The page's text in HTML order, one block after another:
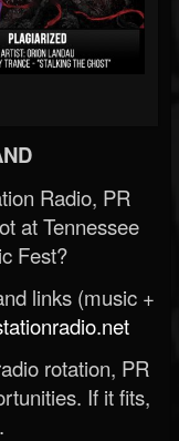
Radio, PR
at Tennessee
Fest?
links (music +
rotation, PR
If it fits,